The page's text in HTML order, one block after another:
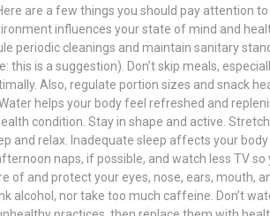
are a few things you should pay attention
influences your state of mind and
periodic cleanings and maintain sanitary
this is a suggestion). Don’t skip meals,
Also, regulate portion sizes and snack
helps your body feel refreshed and
condition. Stay in shape and active.
and relax. Inadequate sleep affects your
naps, if possible, and watch less TV
of and protect your eyes, nose, ears,
alcohol, nor take too much caffeine. Don’t